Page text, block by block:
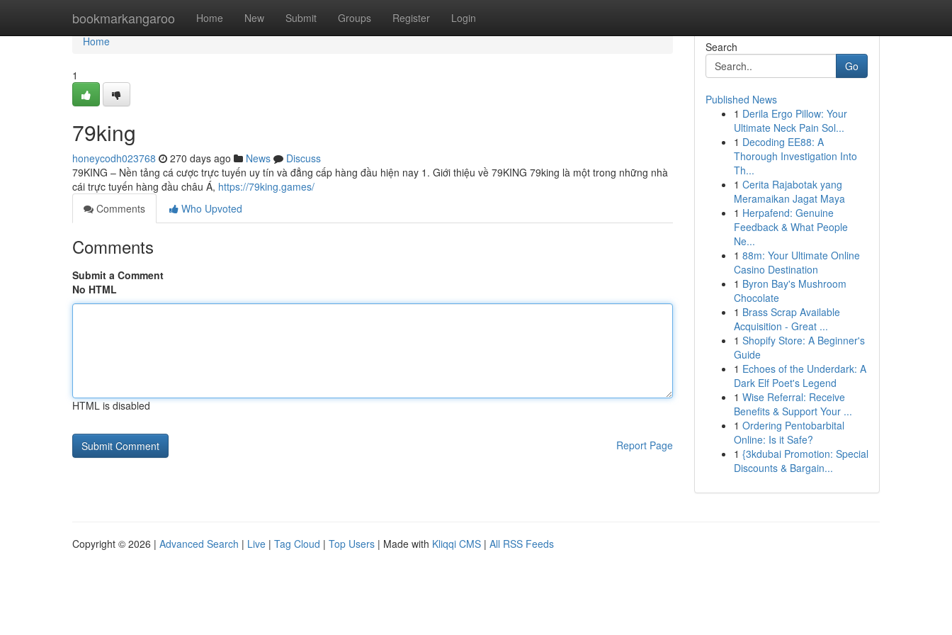
bookmarkangaroo Home New Submit Groups Register Login
Home
Home
1
79king
honeycodh023768 270 days ago News
Discuss
79KING – Nền tảng cá cược trực tuyến uy tín và đẳng cấp hàng đầu hiện nay 1. Giới thiệu về 79KING 79king là một trong những nhà
cái trực tuyến hàng đầu châu Á, https://79king.games/
Comments
Who Upvoted
Comments
Submit a Comment
No HTML
HTML is disabled
Report Page
Search
Go
Published News
1 Derila Ergo Pillow: Your
Ultimate Neck Pain Sol...
1 Decoding EE88: A
Thorough Investigation Into
Th...
1 Cerita Rajabotak yang
Meramaikan Jagat Maya
1 Herpafend: Genuine
Feedback & What People
Ne...
1 88m: Your Ultimate Online
Casino Destination
1 Byron Bay's Mushroom
Chocolate
1 Brass Scrap Available
Acquisition - Great ...
1 Shopify Store: A Beginner's
Guide
1 Echoes of the Underdark: A
Dark Elf Poet's Legend
1 Wise Referral: Receive
Benefits & Support Your ...
1 Ordering Pentobarbital
Online: Is it Safe?
1 {3kdubai Promotion: Special
Discounts & Bargain...
Copyright © 2026 | Advanced Search | Live | Tag Cloud | Top Users | Made with Kliqqi CMS | All RSS Feeds